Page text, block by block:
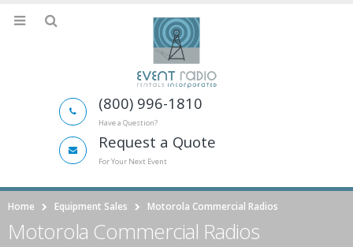
(800) 996-1810
Have a Question?
Request a Quote
For Your Next Event
Home Equipment Sales Motorola Commercial Radios
Motorola Commercial Radios